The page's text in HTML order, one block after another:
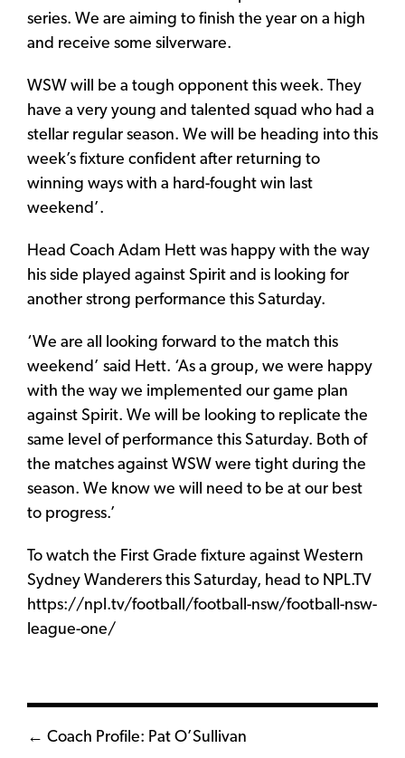
series. We are aiming to finish the year on a high
and receive some silverware.
WSW will be a tough opponent this week. They
have a very young and talented squad who had a
stellar regular season. We will be heading into this
week’s fixture confident after returning to
winning ways with a hard-fought win last
weekend’.
Head Coach Adam Hett was happy with the way
his side played against Spirit and is looking for
another strong performance this Saturday.
‘We are all looking forward to the match this
weekend’ said Hett. ‘As a group, we were happy
with the way we implemented our game plan
against Spirit. We will be looking to replicate the
same level of performance this Saturday. Both of
the matches against WSW were tight during the
season. We know we will need to be at our best
to progress.’
To watch the First Grade fixture against Western
Sydney Wanderers this Saturday, head to NPL.TV
https://npl.tv/football/football-nsw/football-nsw-
league-one/
Posts
← Coach Profile: Pat O’Sullivan